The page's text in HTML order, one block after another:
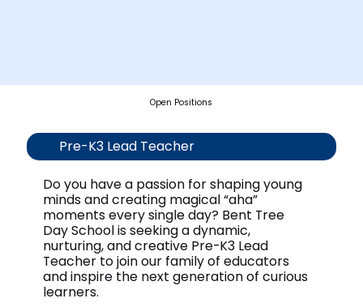
Open Positions
Pre-K3 Lead Teacher
Do you have a passion for shaping young
minds and creating magical “aha”
moments every single day? Bent Tree
Day School is seeking a dynamic,
nurturing, and creative Pre-K3 Lead
Teacher to join our family of educators
and inspire the next generation of curious
learners.